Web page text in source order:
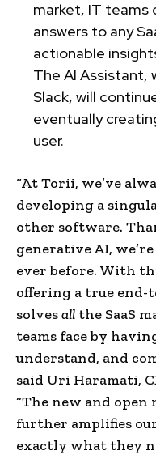
market, IT teams
answers to any
actionable
The AI Assistant,
Slack, will
eventually
user.
“At Torii, we’ve
developing a
other software.
generative AI,
ever before. With
offering a true
solvesall the SaaS
teams face by
understand, and
said Uri Haramati,
“The new and
further amplifies
exactly what they